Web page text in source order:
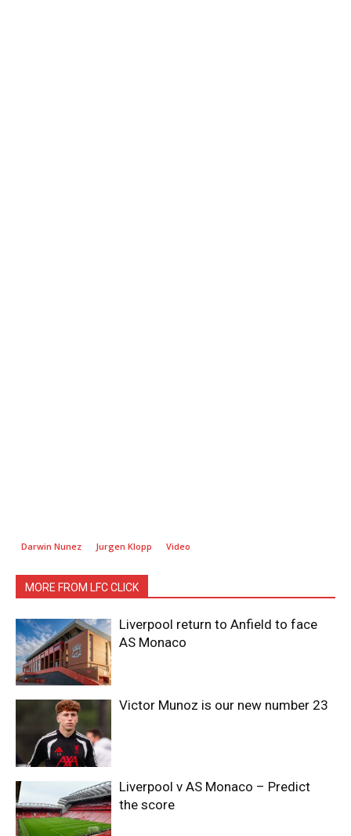
Darwin Nunez Jurgen Klopp Video
MORE FROM LFC CLICK
Liverpool return to Anfield to face
AS Monaco
Victor Munoz is our new number 23
Liverpool v AS Monaco – Predict
the score